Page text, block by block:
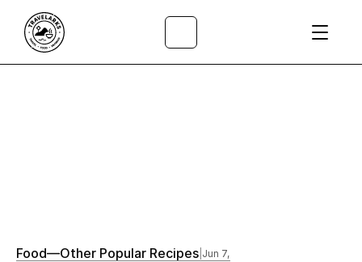
Food—Other Popular Recipes Jun 7, 2018